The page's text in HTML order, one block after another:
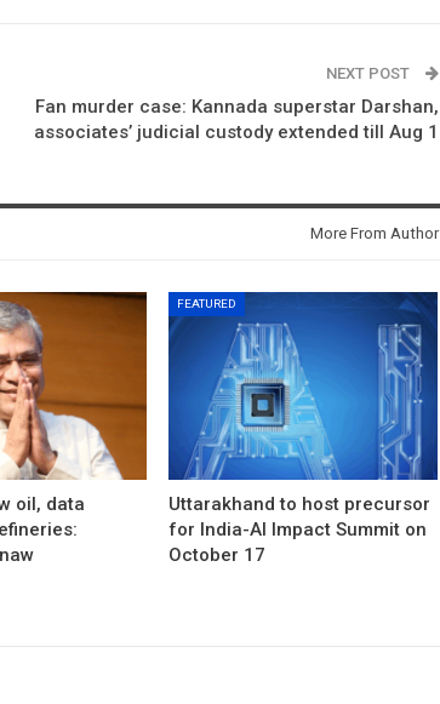
NEXT POST
Fan murder case: Kannada superstar Darshan,
associates’ judicial custody extended till Aug 1
More From Author
oil, data
FEATURED
Uttarakhand to host precursor
for India-AI Impact Summit on
October 17